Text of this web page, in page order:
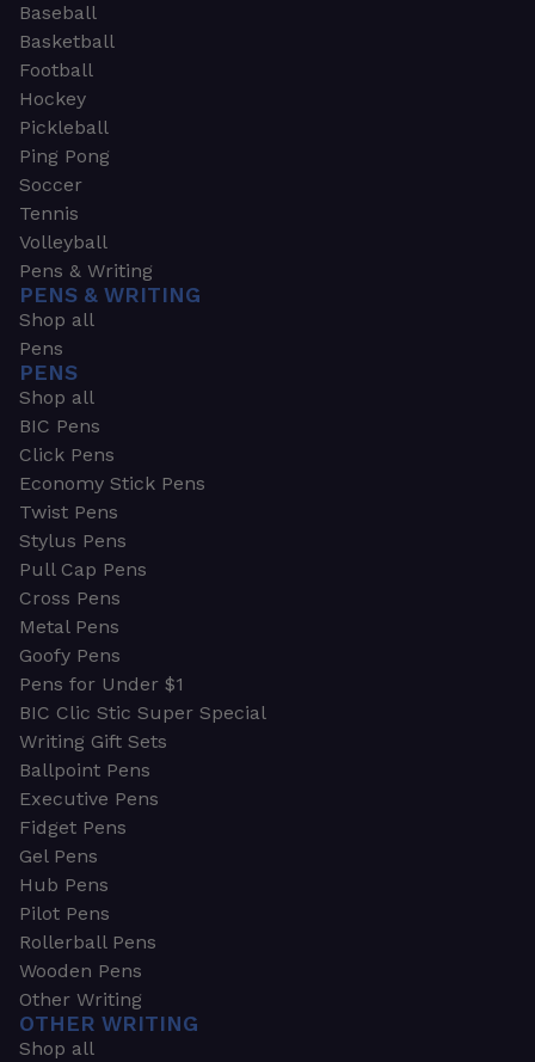
Baseball
Basketball
Football
Hockey
Pickleball
Ping Pong
Soccer
Tennis
Volleyball
Pens & Writing
PENS & WRITING
Shop all
Pens
PENS
Shop all
BIC Pens
Click Pens
Economy Stick Pens
Twist Pens
Stylus Pens
Pull Cap Pens
Cross Pens
Metal Pens
Goofy Pens
Pens for Under $1
BIC Clic Stic Super Special
Writing Gift Sets
Ballpoint Pens
Executive Pens
Fidget Pens
Gel Pens
Hub Pens
Pilot Pens
Rollerball Pens
Wooden Pens
Other Writing
OTHER WRITING
Shop all